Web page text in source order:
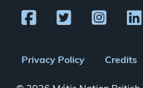
Footer
Privacy Policy Credits